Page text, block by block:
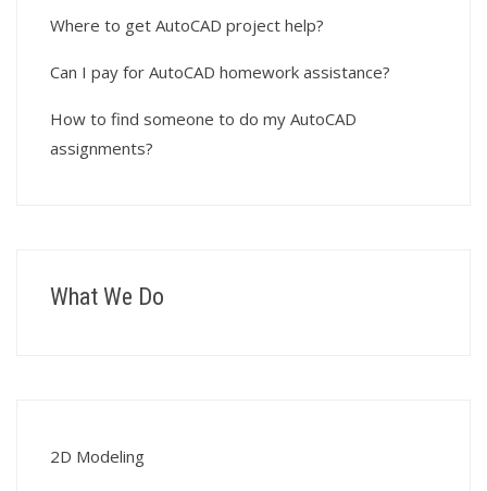
Where to get AutoCAD project help?
Can I pay for AutoCAD homework assistance?
How to find someone to do my AutoCAD
assignments?
What We Do
2D Modeling